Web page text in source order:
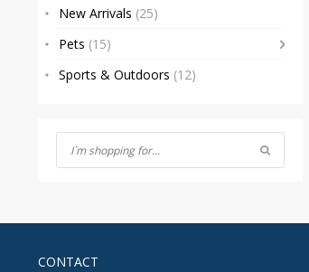
New Arrivals (25)
Pets (15)
Sports & Outdoors (12)
CONTACT